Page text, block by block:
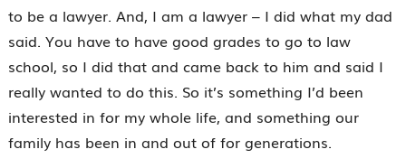
to be a lawyer. And, I am a lawyer – I did what my dad
said. You have to have good grades to go to law
school, so I did that and came back to him and said I
really wanted to do this. So it’s something I’d been
interested in for my whole life, and something our
family has been in and out of for generations.